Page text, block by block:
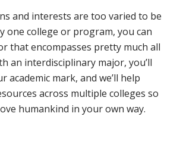
and interests are too varied to be
one college or program, you can
that encompasses pretty much all
an interdisciplinary major, you’ll
academic mark, and we’ll help
across multiple colleges so
humankind in your own way.